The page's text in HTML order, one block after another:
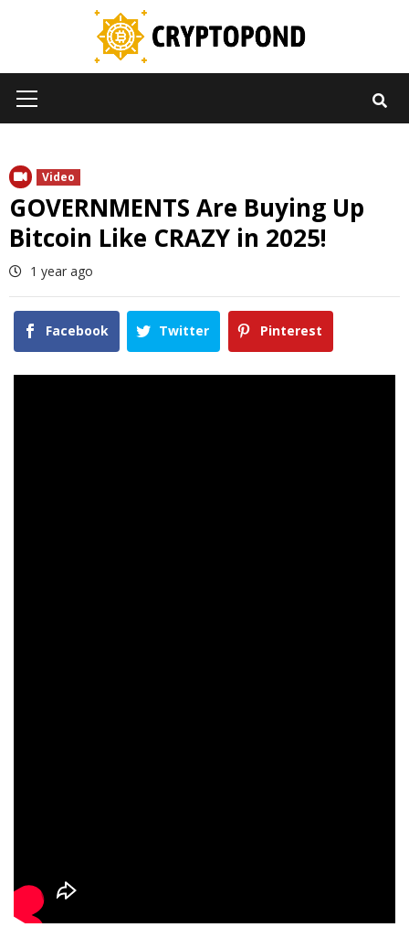
Menu
Video
GOVERNMENTS Are Buying Up
Bitcoin Like CRAZY in 2025!
1 year ago
Facebook Twitter Pinterest